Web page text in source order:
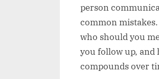
person
common
who should you
you follow up, and
compounds over